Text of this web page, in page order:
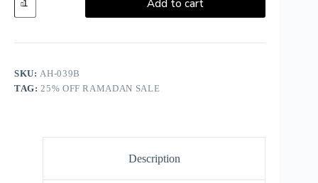
Add to cart
SKU: AH-039B
TAG: 25% OFF RAMADAN SALE
Description